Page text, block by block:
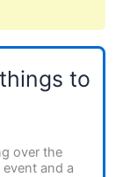
to
over the
and a